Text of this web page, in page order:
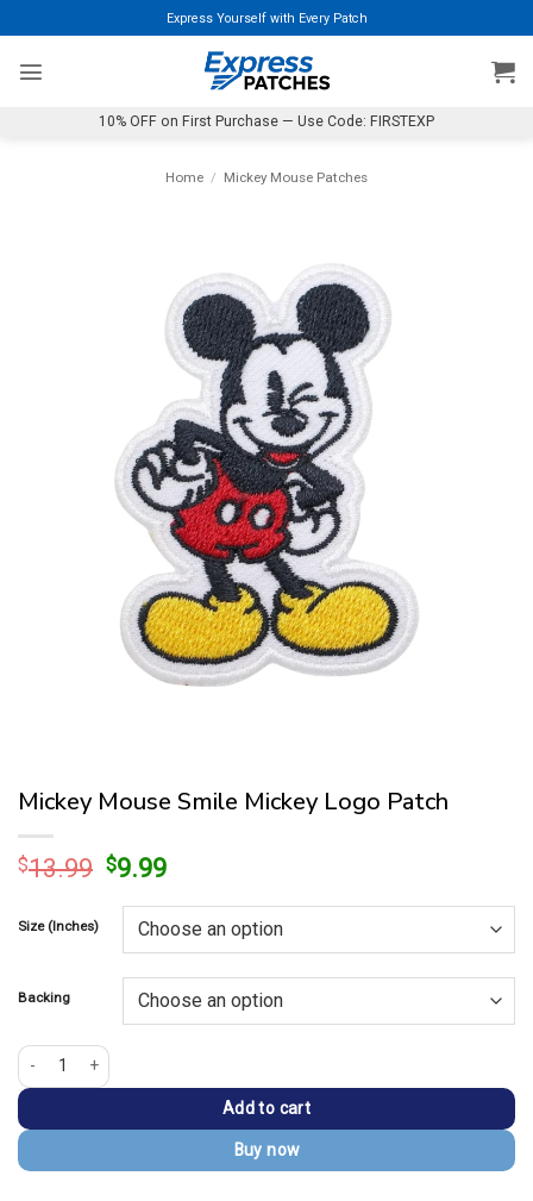
to
content
Express Yourself with Every Patch
10% OFF on First Purchase — Use Code: FIRSTEXP
Home / Mickey Mouse Patches
Mickey Mouse Smile Mickey Logo Patch
$13.99 Original
was:
$13.99.
$9.99Current
is:
$9.99.
Size (Inches)
Backing
Mickey Mouse Smile Mickey Logo Patch quantity
Add to cart
Buy now